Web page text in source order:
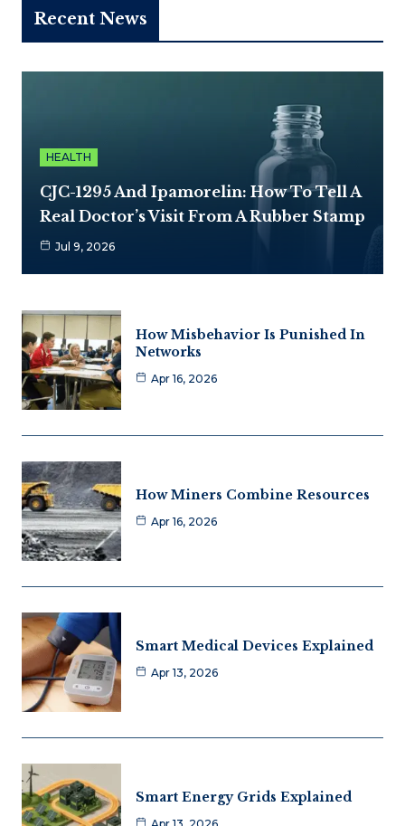
Recent News
HEALTH
CJC-1295 And Ipamorelin: How To Tell A
Real Doctor’s Visit From A Rubber Stamp
Jul 9, 2026
How Misbehavior Is Punished In
Networks
Apr 16, 2026
How Miners Combine Resources
Apr 16, 2026
Smart Medical Devices Explained
Apr 13, 2026
Smart Energy Grids Explained